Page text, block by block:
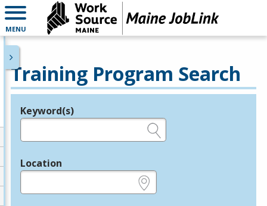
MENU
Training Program Search
Legend
Keyword(s)
Location